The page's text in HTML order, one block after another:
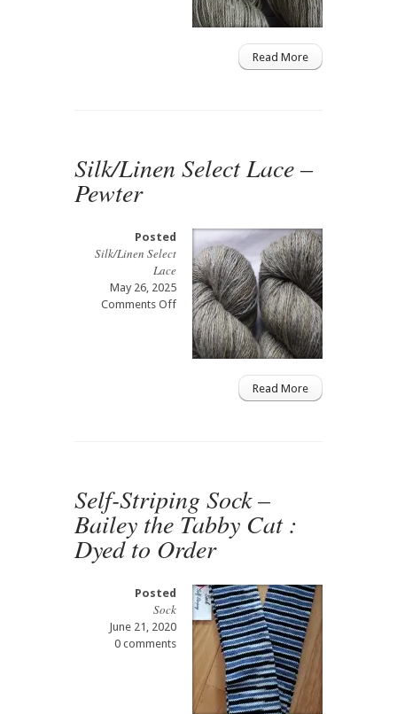
Driftwood
Read More
Silk/Linen Select Lace –
Pewter
Posted
Silk/Linen Select
Lace
May 26, 2025
Comments Offon
Silk/Linen
Select
Lace
Read More
Self-Striping Sock –
Bailey the Tabby Cat :
Dyed to Order
Posted
Sock
June 21, 2020
0 comments